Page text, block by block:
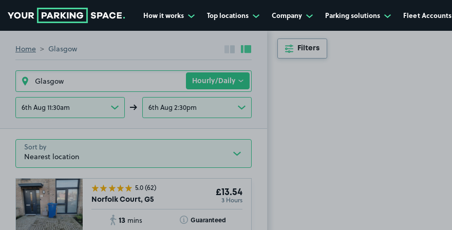
How it works Top locations Company Parking solutions Fleet Accounts
Home Glasgow Collapse sidebar
Expand sidebar
6th Aug 11:30am 6th Aug 2:30pm
Sort by
5.0(62)
Norfolk Court, G5
£13.54
3 Hours
13 mins Guaranteed
Toggle Tooltip
Filters